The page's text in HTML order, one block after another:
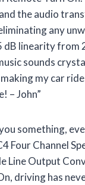
the audio
any
dB linearity from
sounds
my car
– John”
something,
Four Channel
Line Output
driving has